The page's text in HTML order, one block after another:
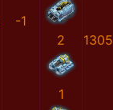
-1
2
1